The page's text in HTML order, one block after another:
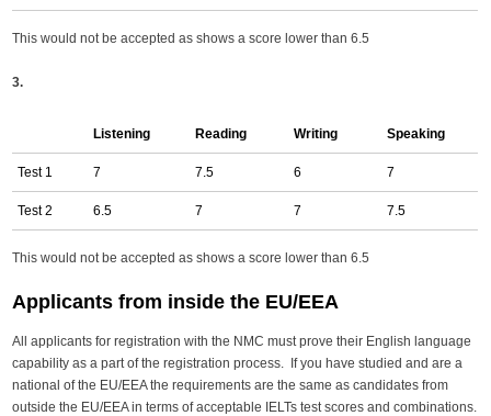
This would not be accepted as shows a score lower than 6.5
3.
Listening Reading Writing Speaking
Test 1 7 7.5 6 7
Test 2 6.5 7 7 7.5
This would not be accepted as shows a score lower than 6.5
Applicants from inside the EU/EEA
All applicants for registration with the NMC must prove their English language
capability as a part of the registration process. If you have studied and are a
national of the EU/EEA the requirements are the same as candidates from
outside the EU/EEA in terms of acceptable IELTs test scores and combinations.